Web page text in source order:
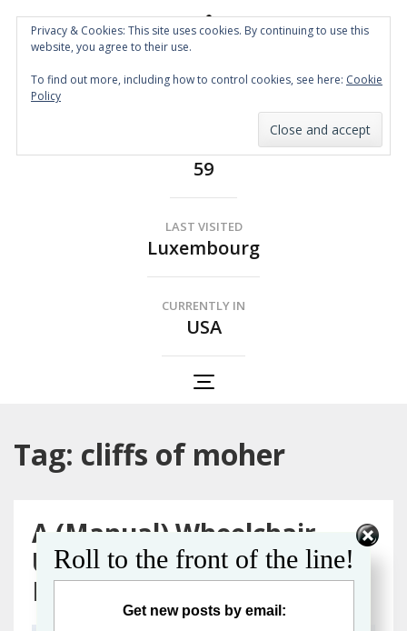
Spin the Globe
59
LAST VISITED
Luxembourg
CURRENTLY IN
USA
Tag: cliffs of moher
A (Manual) Wheelchair
User’s Guide to a Galway
Day Trip from Dublin
Roll to the front of the line!
Get new posts by email:
Privacy & Cookies: This site uses cookies. By continuing to use this
website, you agree to their use.
To find out more, including how to control cookies, see here: Cookie
Policy